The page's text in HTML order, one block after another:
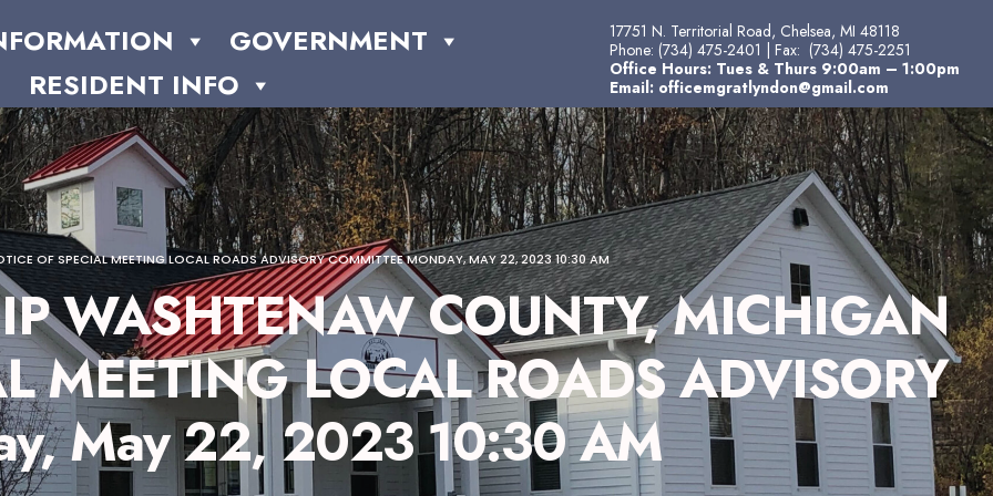
GOVERNMENT
RESIDENT INFO
17751 N. Territorial Road, Chelsea, MI 48118
Phone: (734) 475-2401 | Fax: (734) 475-2251
Office Hours: Tues & Thurs 9:00am – 1:00pm
Email: officemgratlyndon@gmail.com
OF SPECIAL MEETING LOCAL ROADS ADVISORY COMMITTEE MONDAY, MAY 22, 2023 10:30 AM
WASHTENAW COUNTY, MICHIGAN
MEETING LOCAL ROADS ADVISORY
May 22, 2023 10:30 AM